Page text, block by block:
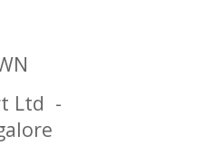
Ltd -